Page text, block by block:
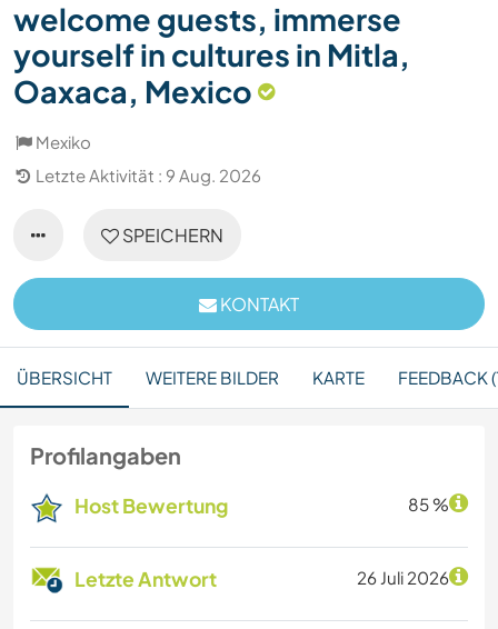
welcome guests, immerse
yourself in cultures in Mitla,
Oaxaca, Mexico
Mexiko
Letzte Aktivität : 9 Aug. 2026
SPEICHERN
KONTAKT
ÜBERSICHT WEITERE BILDER KARTE FEEDBACK
Profilangaben
Host Bewertung 85 %
Letzte Antwort 26 Juli 2026